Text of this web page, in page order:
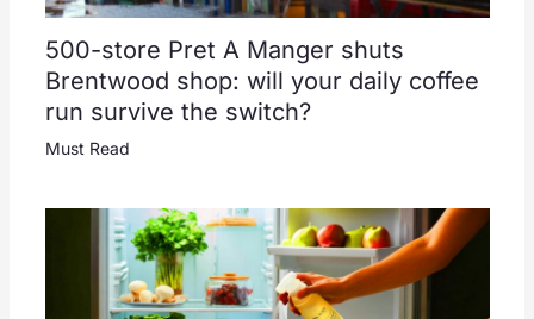
500-store Pret A Manger shuts
Brentwood shop: will your daily coffee
run survive the switch?
Must Read